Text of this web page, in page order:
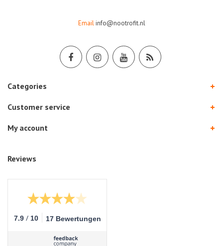
Email info@nootrofit.nl
Categories
Customer service
My account
Reviews
7.9 / 10 17 Bewertungen